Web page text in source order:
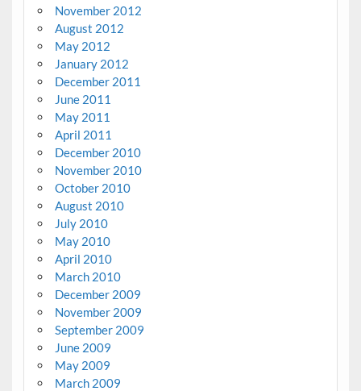
November 2012
August 2012
May 2012
January 2012
December 2011
June 2011
May 2011
April 2011
December 2010
November 2010
October 2010
August 2010
July 2010
May 2010
April 2010
March 2010
December 2009
November 2009
September 2009
June 2009
May 2009
March 2009